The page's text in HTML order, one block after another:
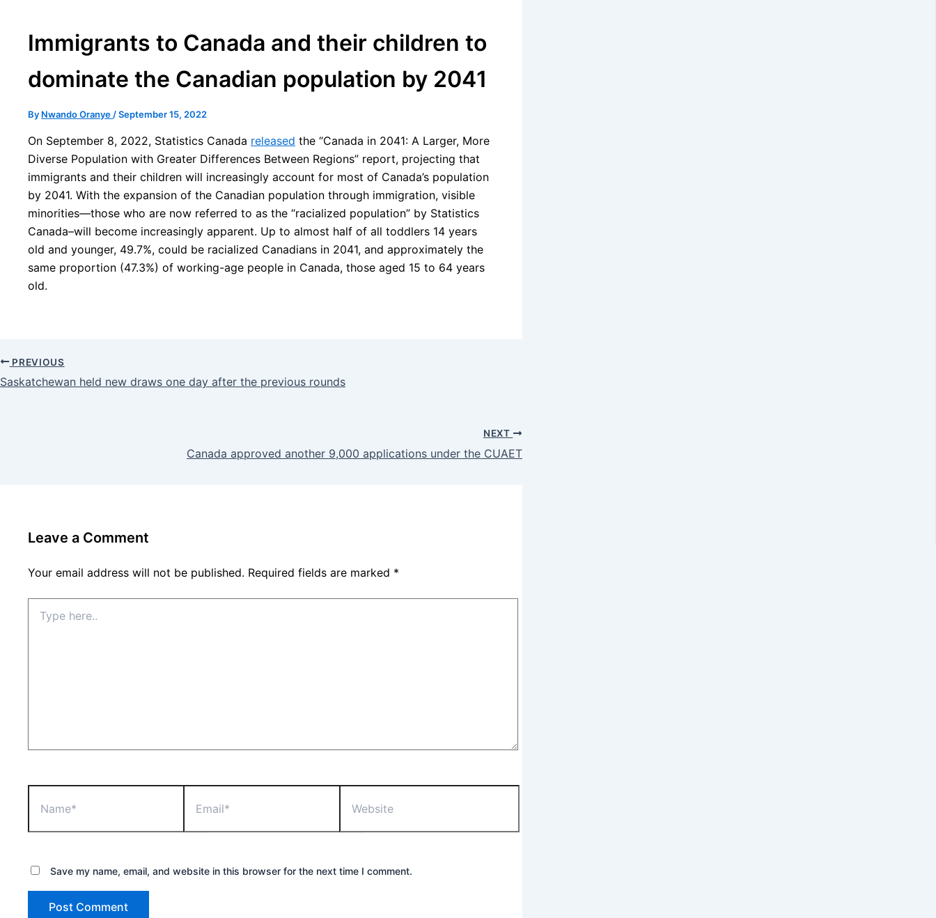
Immigrants to Canada and their children to
dominate the Canadian population by 2041
By Nwando Oranye /September 15, 2022
On September 8, 2022, Statistics Canada released the “Canada in 2041: A Larger, More
Diverse Population with Greater Differences Between Regions” report, projecting that
immigrants and their children will increasingly account for most of Canada’s population
by 2041. With the expansion of the Canadian population through immigration, visible
minorities—those who are now referred to as the “racialized population” by Statistics
Canada–will become increasingly apparent. Up to almost half of all toddlers 14 years
old and younger, 49.7%, could be racialized Canadians in 2041, and approximately the
same proportion (47.3%) of working-age people in Canada, those aged 15 to 64 years
old.
PREVIOUS
Saskatchewan held new draws one day after the previous rounds
NEXT
Canada approved another 9,000 applications under the CUAET
Leave a Comment
Your email address will not be published. Required fields are marked *
here..
Save my name, email, and website in this browser for the next time I comment.